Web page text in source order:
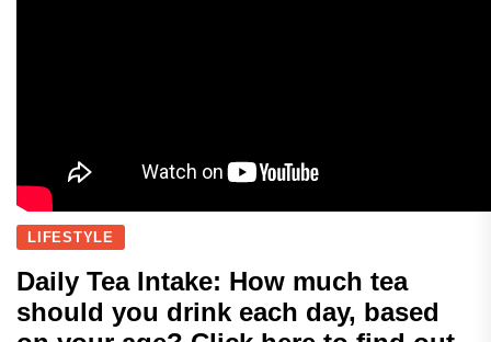
LIFESTYLE
Daily Tea Intake: How much tea
should you drink each day, based